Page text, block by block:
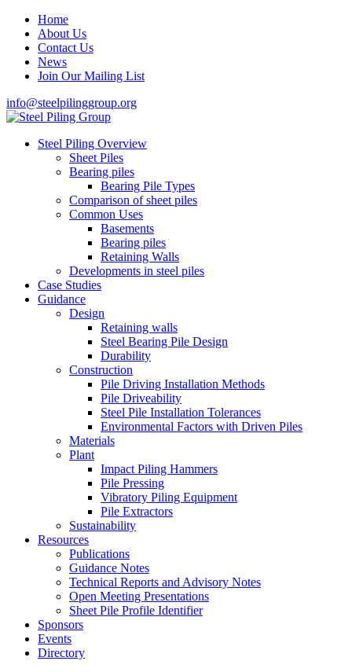
Home
About Us
Contact Us
News
Join Our Mailing List
info@steelpilinggroup.org
Steel Piling Overview
Sheet Piles
Bearing piles
Bearing Pile Types
Comparison of sheet piles
Common Uses
Basements
Bearing piles
Retaining Walls
Developments in steel piles
Case Studies
Guidance
Design
Retaining walls
Steel Bearing Pile Design
Durability
Construction
Pile Driving Installation Methods
Pile Driveability
Steel Pile Installation Tolerances
Environmental Factors with Driven Piles
Materials
Plant
Impact Piling Hammers
Pile Pressing
Vibratory Piling Equipment
Pile Extractors
Sustainability
Resources
Publications
Guidance Notes
Technical Reports and Advisory Notes
Open Meeting Presentations
Sheet Pile Profile Identifier
Sponsors
Events
Directory